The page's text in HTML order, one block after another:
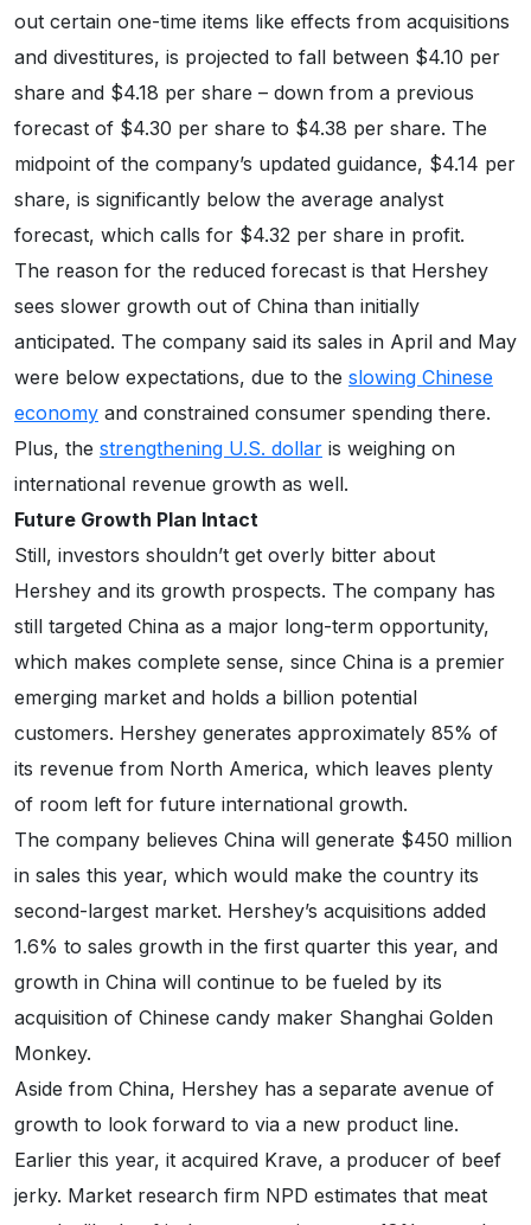
out certain one-time items like effects from acquisitions
and divestitures, is projected to fall between $4.10 per
share and $4.18 per share – down from a previous
forecast of $4.30 per share to $4.38 per share. The
midpoint of the company’s updated guidance, $4.14 per
share, is significantly below the average analyst
forecast, which calls for $4.32 per share in profit.
The reason for the reduced forecast is that Hershey
sees slower growth out of China than initially
anticipated. The company said its sales in April and May
were below expectations, due to the slowing Chinese
economy and constrained consumer spending there.
Plus, the strengthening U.S. dollar is weighing on
international revenue growth as well.
Future Growth Plan Intact
Still, investors shouldn’t get overly bitter about
Hershey and its growth prospects. The company has
still targeted China as a major long-term opportunity,
which makes complete sense, since China is a premier
emerging market and holds a billion potential
customers. Hershey generates approximately 85% of
its revenue from North America, which leaves plenty
of room left for future international growth.
The company believes China will generate $450 million
in sales this year, which would make the country its
second-largest market. Hershey’s acquisitions added
1.6% to sales growth in the first quarter this year, and
growth in China will continue to be fueled by its
acquisition of Chinese candy maker Shanghai Golden
Monkey.
Aside from China, Hershey has a separate avenue of
growth to look forward to via a new product line.
Earlier this year, it acquired Krave, a producer of beef
jerky. Market research firm NPD estimates that meat